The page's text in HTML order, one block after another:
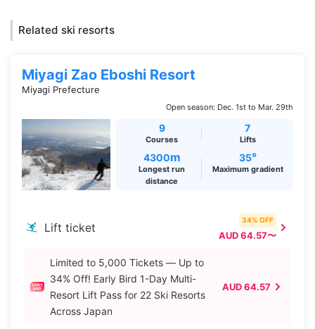
Related ski resorts
Miyagi Zao Eboshi Resort
Miyagi Prefecture
Open season: Dec. 1st to Mar. 29th
9
Courses
7
Lifts
4300m
Longest run
distance
35°
Maximum gradient
Lift ticket
34% OFF
AUD 64.57〜
Limited to 5,000 Tickets — Up to
34% Off! Early Bird 1-Day Multi-
Resort Lift Pass for 22 Ski Resorts
Across Japan
AUD 64.57